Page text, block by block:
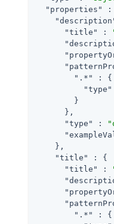
"properties"
:
"title"
:
".*"
: {
"type"
        }
      },
"type"
:
    },
"title"
: {
"title"
:
".*"
: {